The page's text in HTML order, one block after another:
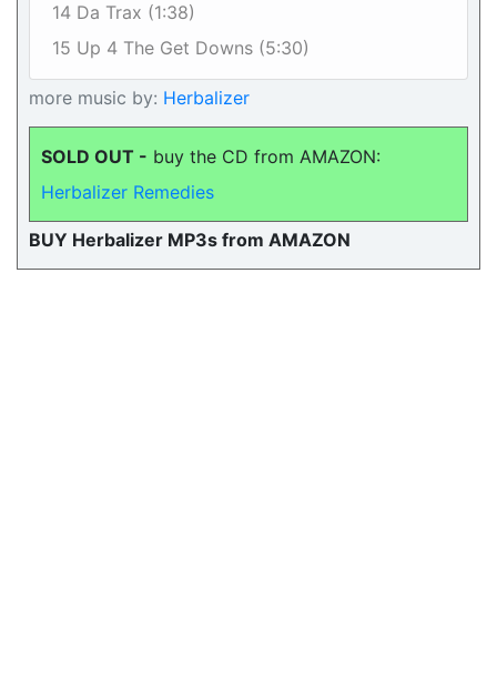
14 Da Trax (1:38)
15 Up 4 The Get Downs (5:30)
more music by: Herbalizer
SOLD OUT - buy the CD from AMAZON:
Herbalizer Remedies
BUY Herbalizer MP3s from AMAZON